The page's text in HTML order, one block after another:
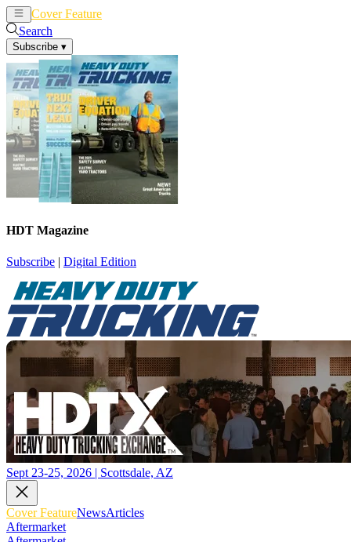
Cover Feature
Search
Subscribe ▾
HDT Magazine
Subscribe | Digital Edition
Sept 23-25, 2026 | Scottsdale, AZ
Cover FeatureNewsArticles
Aftermarket